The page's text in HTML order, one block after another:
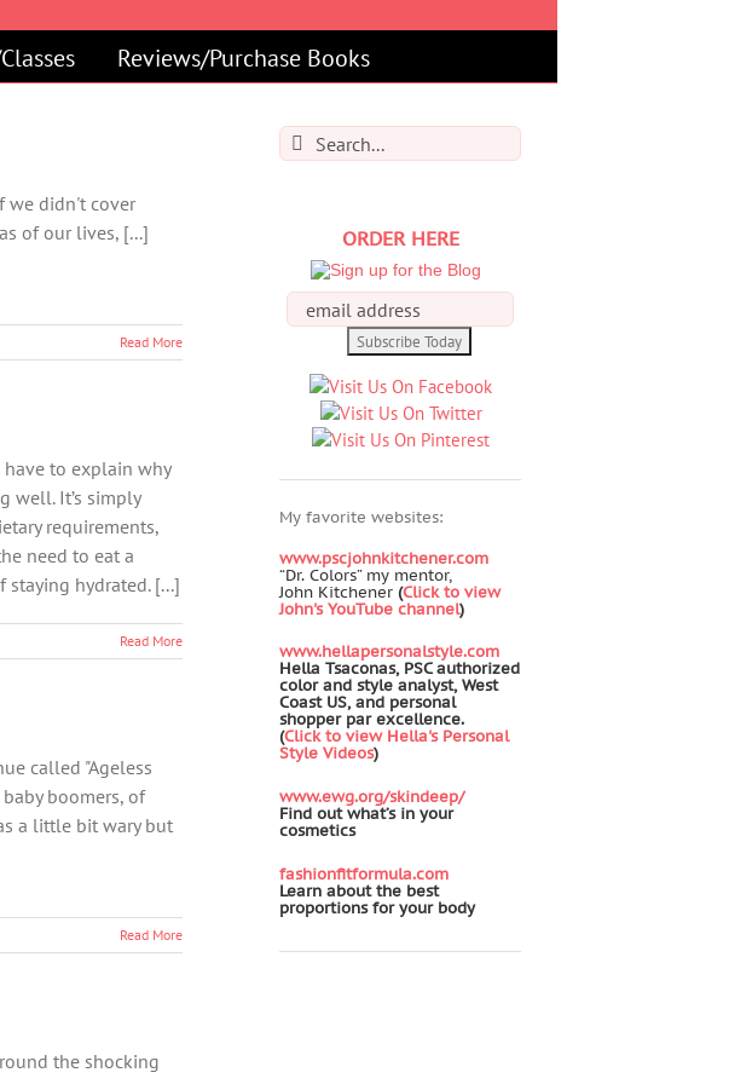
Reviews/Purchase Books
we didn't cover
of our lives, [...]
Read More
have to explain why
well. It’s simply
requirements,
need to eat a
staying hydrated. [...]
Read More
called "Ageless
boomers, of
a little bit wary but
Read More
the shocking
Search
for:
ORDER HERE
My favorite websites:
www.pscjohnkitchener.com
“Dr. Colors” my mentor,
John Kitchener (Click to view
John's YouTube channel)
www.hellapersonalstyle.com
Hella Tsaconas, PSC authorized
color and style analyst, West
Coast US, and personal
shopper par excellence.
(Click to view Hella's Personal
Style Videos)
www.ewg.org/skindeep/
Find out what’s in your
cosmetics
fashionfitformula.com
Learn about the best
proportions for your body